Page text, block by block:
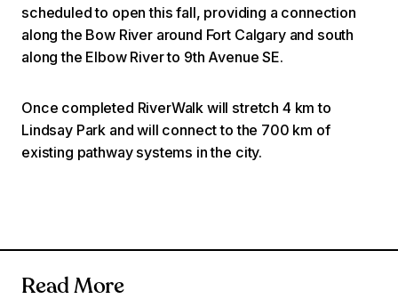
scheduled to open this fall, providing a connection
along the Bow River around Fort Calgary and south
along the Elbow River to 9th Avenue SE.
Once completed RiverWalk will stretch 4 km to
Lindsay Park and will connect to the 700 km of
existing pathway systems in the city.
Read More